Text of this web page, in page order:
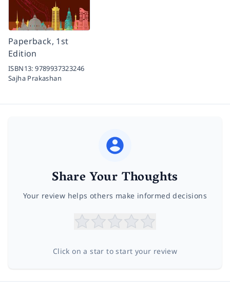
Paperback, 1st
Edition
ISBN13:9789937323246
Sajha Prakashan
Share Your Thoughts
Your review helps others make informed decisions
Click on a star to start your review